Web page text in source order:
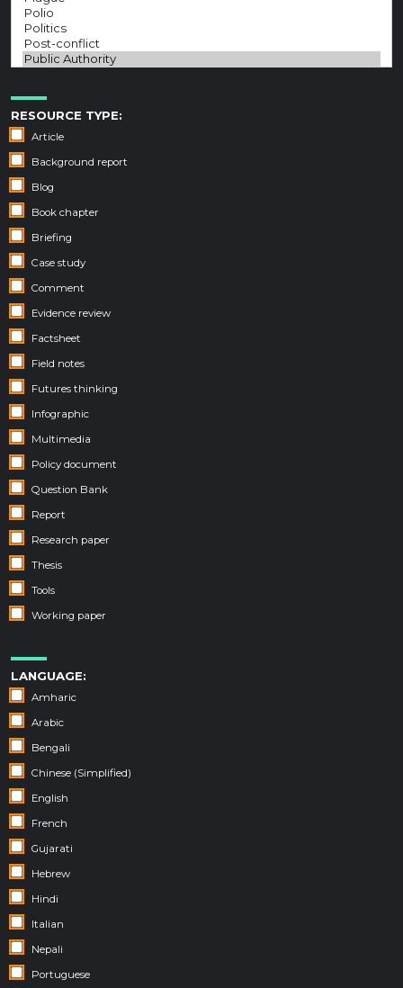
RESOURCE TYPE:
Article
Background report
Blog
Book chapter
Briefing
Case study
Comment
Evidence review
Factsheet
Field notes
Futures thinking
Infographic
Multimedia
Policy document
Question Bank
Report
Research paper
Thesis
Tools
Working paper
LANGUAGE:
Amharic
Arabic
Bengali
Chinese (Simplified)
English
French
Gujarati
Hebrew
Hindi
Italian
Nepali
Portuguese